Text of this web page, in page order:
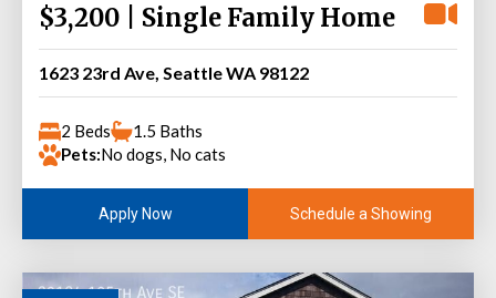
$3,200 | Single Family Home
1623 23rd Ave, Seattle WA 98122
2 Beds
1.5 Baths
Pets:No dogs, No cats
Apply Now Schedule a Showing